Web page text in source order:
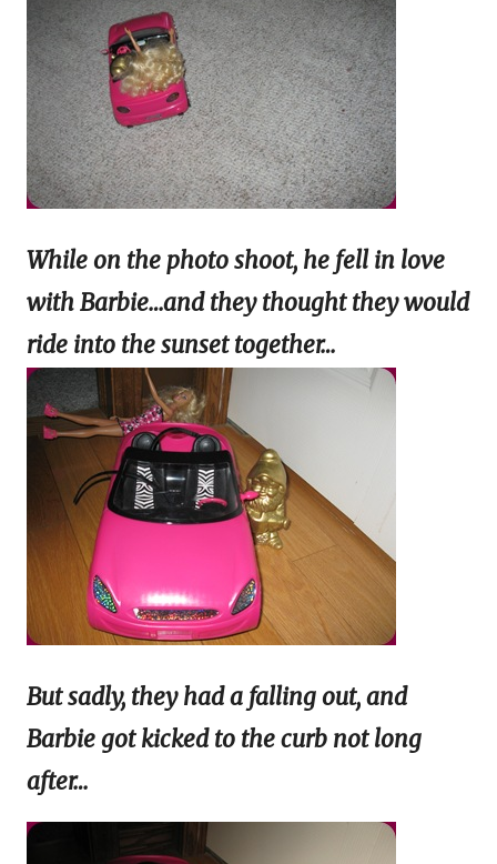
While on the photo shoot, he fell in love
with Barbie…and they thought they would
ride into thesunset together…
But sadly, they had a falling out, and
Barbie got kicked to the curb not long
after…